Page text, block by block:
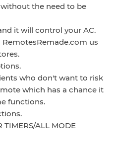
the need to be
it will control your AC.
us
who don't want to risk
which has a chance it
functions.
ALL MODE